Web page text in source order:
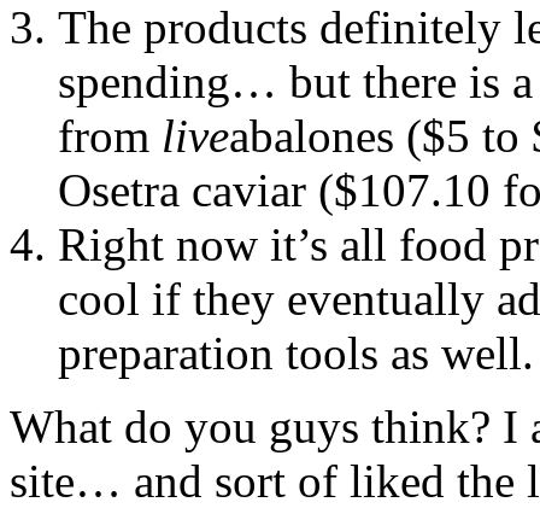
The products definitely
spending… but there is
from liveabalones ($5 to
Osetra caviar ($107.10
Right now it’s all food
cool if they eventually
preparation tools as well.
What do you guys think? I
site… and sort of liked the